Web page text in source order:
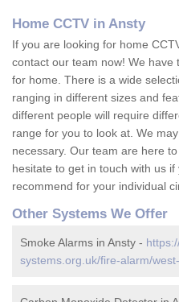
Home CCTV in Ansty
If you are looking for home
contact our team now! We
for home. There is a wide
ranging in different sizes and
different people will require
range for you to look at. We
necessary. Our team are here
hesitate to get in touch with us
recommend for your individual
Other Systems We Offer
Smoke Alarms in Ansty -
systems.org.uk/fire-alarm/